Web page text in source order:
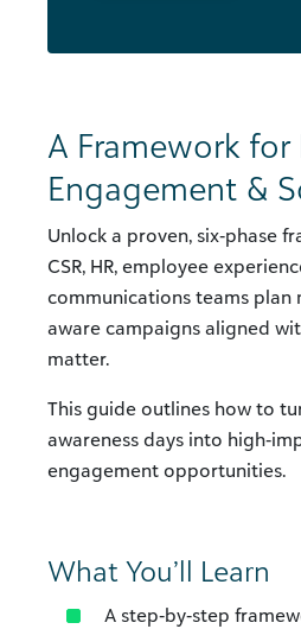
A Framework
Engagement &
Unlock a proven, six‑phase
CSR, HR, employee
communications teams plan
aware campaigns aligned
matter.
This guide outlines how to
awareness days into
engagement opportunities.
What You’ll Learn
A step‑by‑step